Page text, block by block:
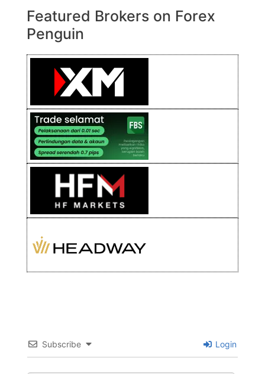
Featured Brokers on Forex
Penguin
Subscribe Login